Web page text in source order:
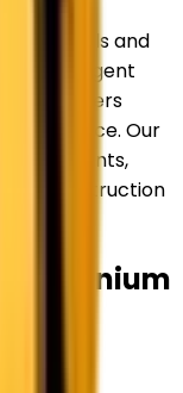
and
stringent
delivers
Our
in paints,
and construction
Titanium